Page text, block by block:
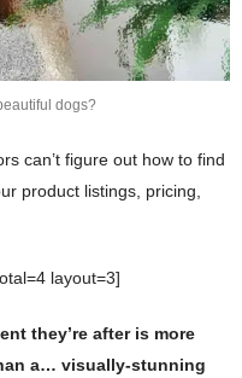
dogs?
can’t figure out how to find
product listings, pricing,
layout=3]
they’re after is more
a… visually-stunning